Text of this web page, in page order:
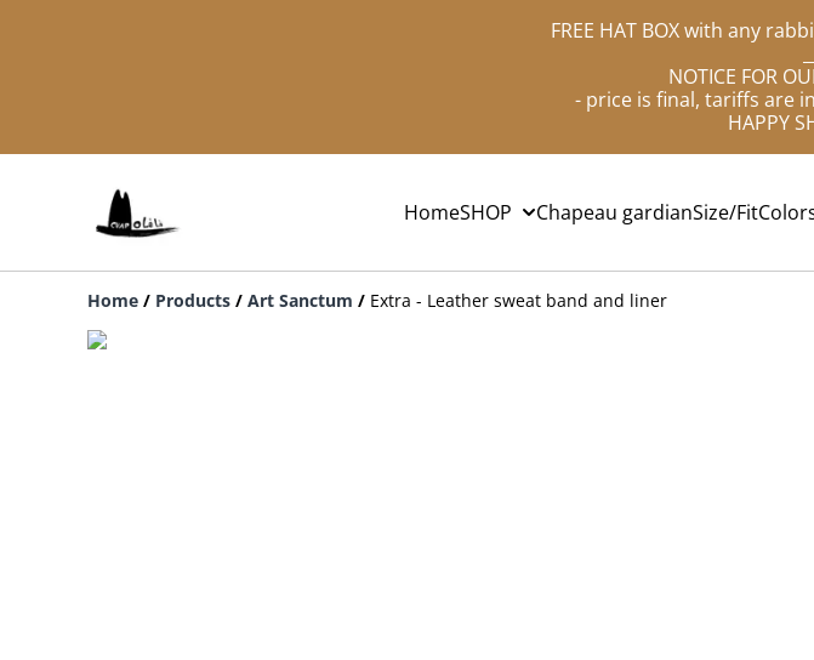
FREE HAT BOX with any
NOTICE FOR
- price is final, tariffs are
HAPPY
HomeSHOP Chapeau gardianSize/Fit
Home / Products / Art Sanctum / Extra - Leather sweat band and liner